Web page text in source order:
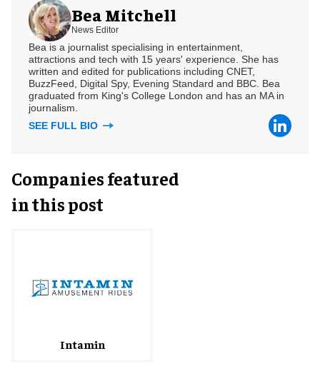
Bea Mitchell
News Editor
Bea is a journalist specialising in entertainment,
attractions and tech with 15 years' experience. She has
written and edited for publications including CNET,
BuzzFeed, Digital Spy, Evening Standard and BBC. Bea
graduated from King's College London and has an MA in
journalism.
SEE FULL BIO
Companies featured
in this post
Intamin